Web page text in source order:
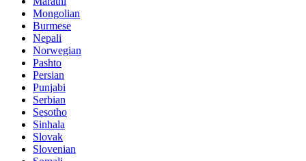
Mongolian
Burmese
Nepali
Norwegian
Pashto
Persian
Punjabi
Serbian
Sesotho
Sinhala
Slovak
Slovenian